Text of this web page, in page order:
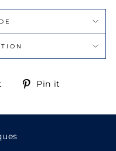
TweetPin it